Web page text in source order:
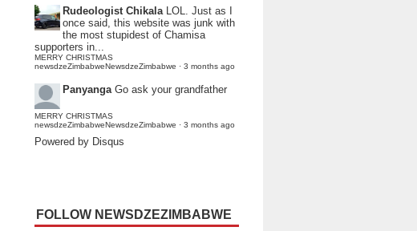
Rudeologist Chikala LOL. Just as I
once said, this website was junk with
the most stupidest of Chamisa
supporters in...
MERRY CHRISTMAS
newsdzeZimbabweNewsdzeZimbabwe · 3 months ago
Panyanga Go ask your grandfather
MERRY CHRISTMAS
newsdzeZimbabweNewsdzeZimbabwe · 3 months ago
Powered by Disqus
FOLLOW NEWSDZEZIMBABWE